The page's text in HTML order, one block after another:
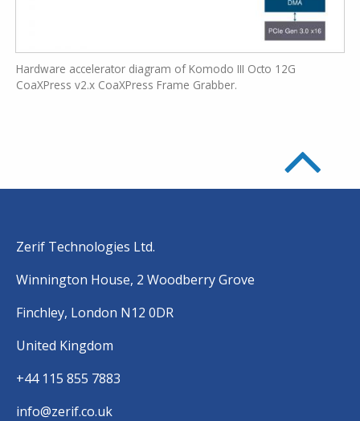
Hardware accelerator diagram of Komodo III Octo 12G
CoaXPress v2.x CoaXPress Frame Grabber.
Zerif Technologies Ltd.
Winnington House, 2 Woodberry Grove
Finchley, London N12 0DR
United Kingdom
+44 115 855 7883
info@zerif.co.uk